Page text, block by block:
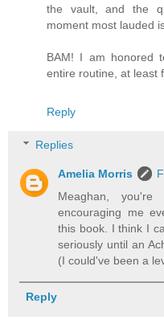
the vault, and the
moment most lauded
BAM! I am honored
entire routine, at least
Reply
Replies
Amelia Morris
Meaghan,
encouraging me
this book. I think I
seriously until an
(I could've been a
Reply